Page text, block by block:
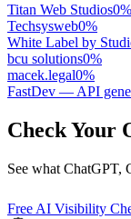
Titan Web Studios0%
Techsysweb0%
White Label by
bcu solutions0%
macek.legal0%
FastDev — API
Check Your
See what ChatGPT,
Free AI Visibility